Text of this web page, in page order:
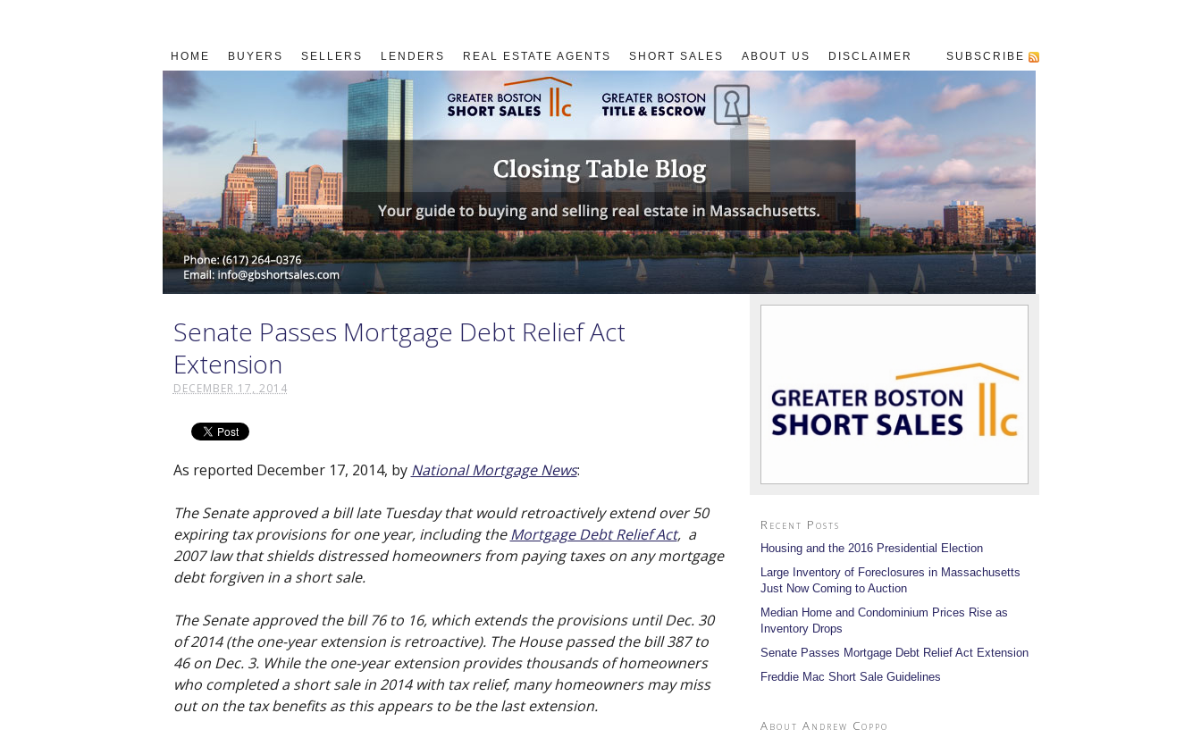
HOME BUYERS SELLERS LENDERS REAL ESTATE AGENTS SHORT SALES ABOUT US DISCLAIMER SUBSCRIBE
Senate Passes Mortgage Debt Relief Act
Extension
DECEMBER 17, 2014
As reported December 17, 2014, by National Mortgage News:
The Senate approved a bill late Tuesday that would retroactively extend over 50
expiring tax provisions for one year, including theMortgage Debt Relief Act, a
2007 law that shields distressed homeowners from paying taxes on any mortgage
debt forgiven in a short sale.
The Senate approved the bill 76 to 16, which extends the provisions until Dec. 30
of 2014 (the one-year extension is retroactive). The House passed the bill 387 to
46 on Dec. 3. While the one-year extension provides thousands of homeowners
who completed a short sale in 2014 with tax relief, many homeowners may miss
out on the tax benefits as this appears to be the last extension.
Recent Posts
Housing and the 2016 Presidential Election
Large Inventory of Foreclosures in Massachusetts
Just Now Coming to Auction
Median Home and Condominium Prices Rise as
Inventory Drops
Senate Passes Mortgage Debt Relief Act Extension
Freddie Mac Short Sale Guidelines
About Andrew Coppo